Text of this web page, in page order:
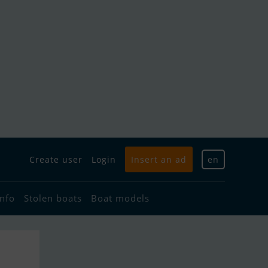
Create user Login Insert an ad en
Stolen boats Boat models